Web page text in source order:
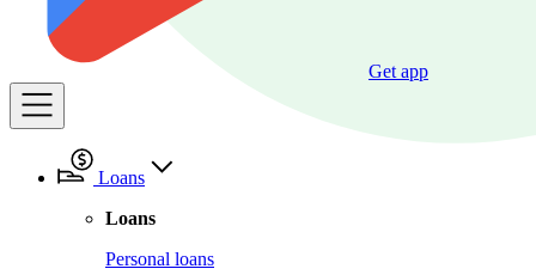
Get app
Loans
Loans
Personal loans